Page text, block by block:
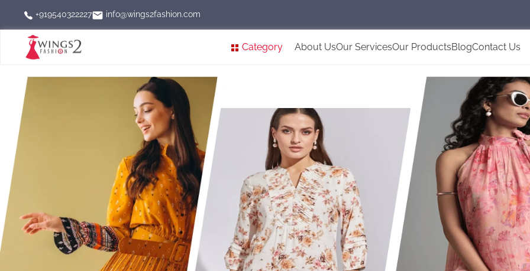
+919540322227 info@wings2fashion.com
Category About UsOur ServicesOur ProductsBlogContact Us